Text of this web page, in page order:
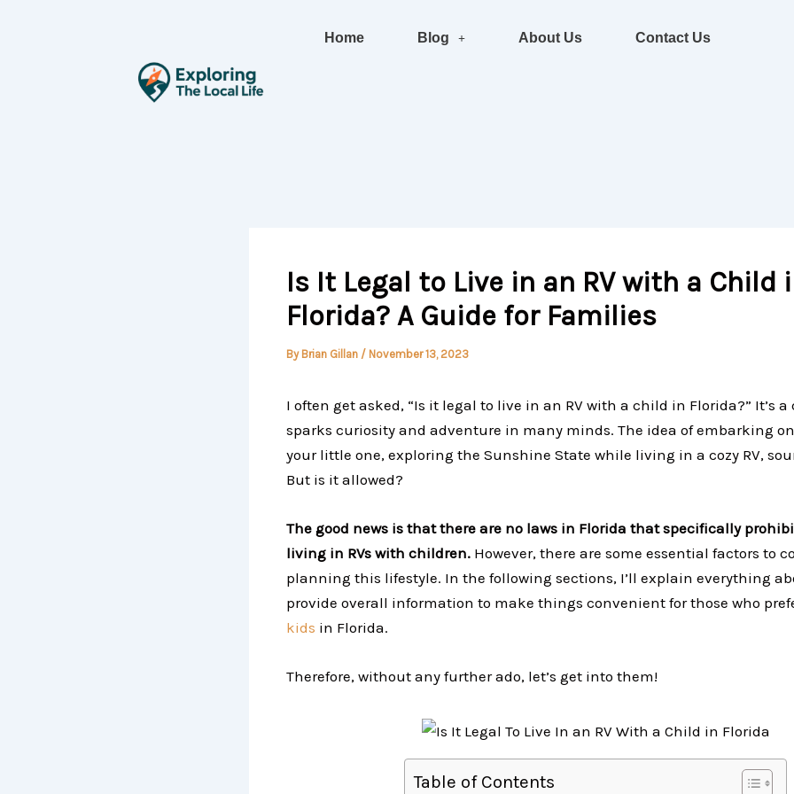
Home Blog About Us Contact Us
Is It Legal to Live in an RV with a Child
Florida? A Guide for Families
By Brian Gillan / November 13, 2023
I often get asked, “Is it legal to live in an RV with a child in Florida?” It’s
sparks curiosity and adventure in many minds. The idea of embarking
your little one, exploring the Sunshine State while living in a cozy RV,
But is it allowed?
The good news is that there are no laws in Florida that specifically
living in RVs with children. However, there are some essential factors to
planning this lifestyle. In the following sections, I’ll explain everything
provide overall information to make things convenient for those who
kids in Florida.
Therefore, without any further ado, let’s get into them!
Table of Contents